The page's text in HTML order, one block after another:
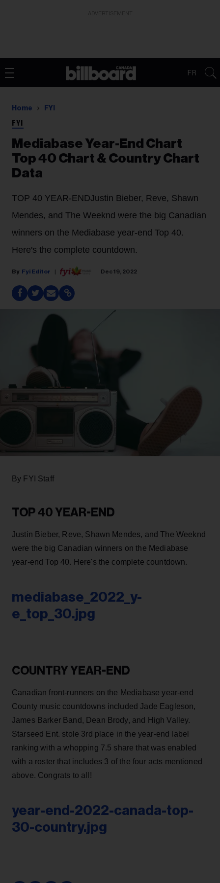
FR
Home FYI
FYI
Mediabase Year-End Chart
Top 40 Chart & Country Chart
Data
TOP 40 YEAR-ENDJustin Bieber, Reve, Shawn
Mendes, and The Weeknd were the big Canadian
winners on the Mediabase year-end Top 40.
Here's the complete countdown.
Fyi Editor Dec 19, 2022
By FYI Staff
TOP 40 YEAR-END
Justin Bieber, Reve, Shawn Mendes, and The Weeknd
were the big Canadian winners on the Mediabase
year-end Top 40. Here's the complete countdown.
mediabase_2022_y-
e_top_30.jpg
COUNTRY YEAR-END
Canadian front-runners on the Mediabase year-end
County music countdowns included Jade Eagleson,
James Barker Band, Dean Brody, and High Valley.
Starseed Ent. stole 3rd place in the year-end label
ranking with a whopping 7.5 share that was enabled
with a roster that includes 3 of the four acts mentioned
above. Congrats to all!
year-end-2022-canada-top-
30-country.jpg